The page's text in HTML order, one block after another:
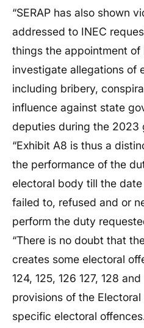
“SERAP has also shown
addressed to INEC
things the appointment
investigate allegations of
including bribery,
influence against state
deputies during the 2023
“Exhibit A8 is thus a
the performance of the
electoral body till the
failed to, refused and or
perform the duty
“There is no doubt that
creates some electoral
124, 125, 126 127, 128
provisions of the
specific electoral